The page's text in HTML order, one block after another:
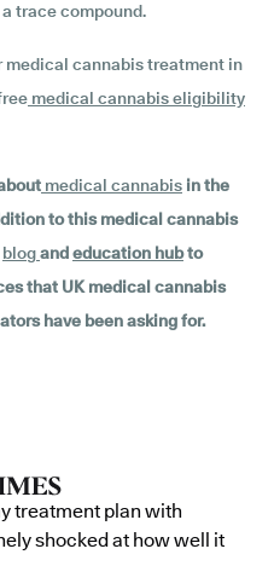
trace compound.
medical cannabis treatment in
medical cannabis eligibility
medical cannabis in the
to this medical cannabis
blogandeducation hubto
that UK medical cannabis
have been asking for.
treatment plan with
shocked at how well it